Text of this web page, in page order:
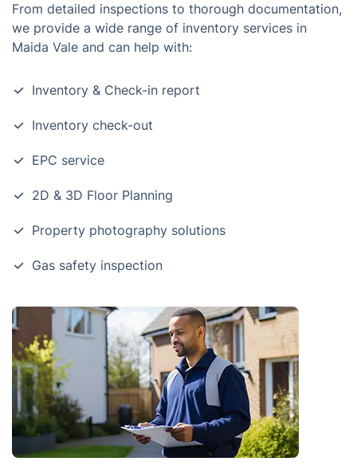
From detailed inspections to thorough documentation,
we provide a wide range of inventory services in
Maida Vale and can help with:
Inventory & Check-in report
Inventory check-out
EPC service
2D & 3D Floor Planning
Property photography solutions
Gas safety inspection